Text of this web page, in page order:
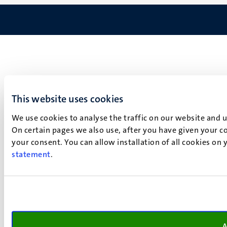
This website uses cookies
We use cookies to analyse the traffic on our website
On certain pages we also use, after you have given your
your consent. You can allow installation of all cookies
statement.